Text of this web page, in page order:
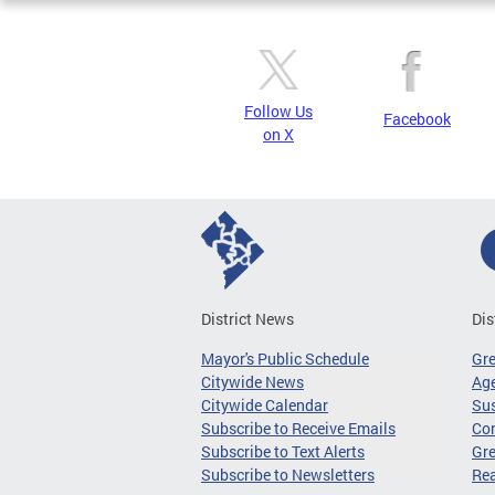
Follow Us
on X
Facebook
District News
Mayor's Public Schedule
Citywide News
Citywide Calendar
Subscribe to Receive Emails
Subscribe to Text Alerts
Subscribe to Newsletters